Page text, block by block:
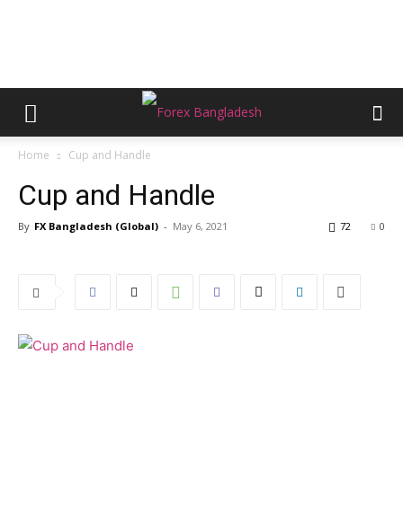
Home Cup and Handle
Cup and Handle
By FX Bangladesh (Global) - May 6, 2021 0
72